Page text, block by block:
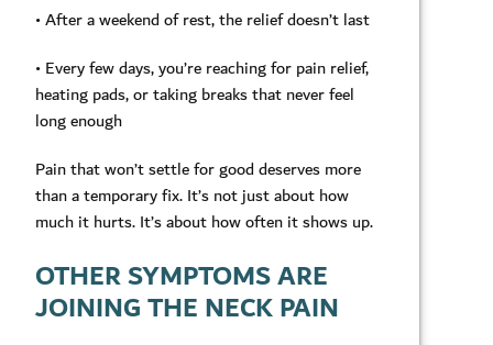
• After a weekend of rest, the relief doesn’t last
• Every few days, you’re reaching for pain relief,
heating pads, or taking breaks that never feel
long enough
Pain that won’t settle for good deserves more
than a temporary fix. It’s not just about how
much it hurts. It’s about how often it shows up.
OTHER SYMPTOMS ARE
JOINING THE NECK PAIN